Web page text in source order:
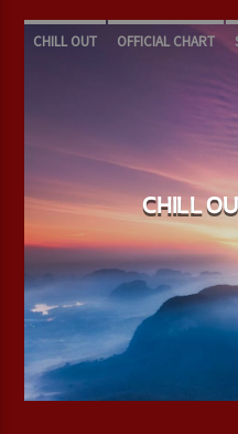
CHILL OUT OFFICIAL CHART
CHILL